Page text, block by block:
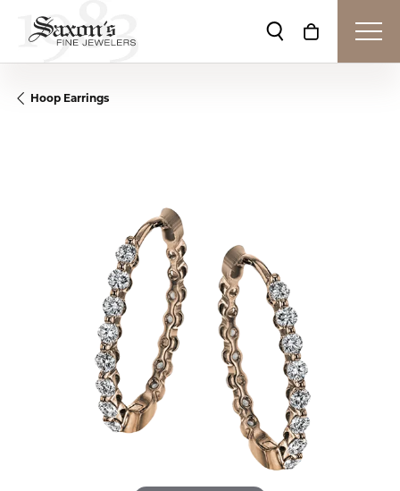
Toggle Search
Toggle
Hoop Earrings